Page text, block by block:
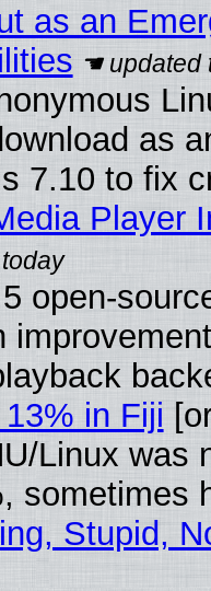
as an
as
7.10 to fix
Player
open-
in Fiji
Linux was
sometimes
Stupid,